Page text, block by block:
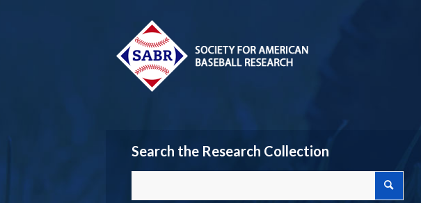
Search the Research Collection